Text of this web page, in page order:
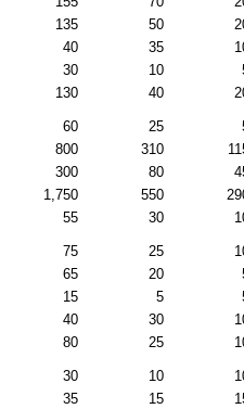
135 50
40 35
30 10
130 40
60 25
800 310
300 80
1,750 550
55 30
75 25
65 20
15 5
40 30
80 25
30 10
35 15